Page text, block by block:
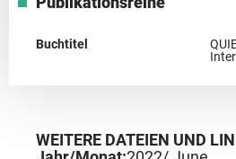
Buchtitel
WEITERE DATEIEN UND